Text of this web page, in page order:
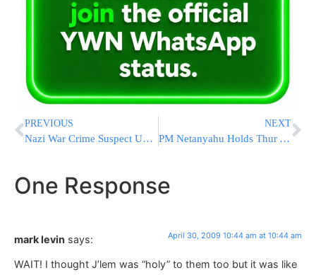
PREVIOUS
Nazi War Crime Suspect Unfit To Stand Trial
NEXT
PM Netanyahu Holds Thur AM Session to Address Swine Flu
One Response
mark levin says: April 30, 2009 10:44 am at 10:44 am
WAIT! I thought J’lem was “holy” to them too but it was like